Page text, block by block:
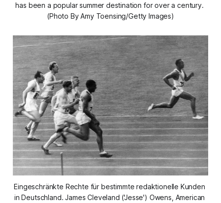
has been a popular summer destination for over a century.
(Photo By Amy Toensing/Getty Images)
Eingeschränkte Rechte für bestimmte redaktionelle Kunden
in Deutschland. James Cleveland ('Jesse') Owens, American